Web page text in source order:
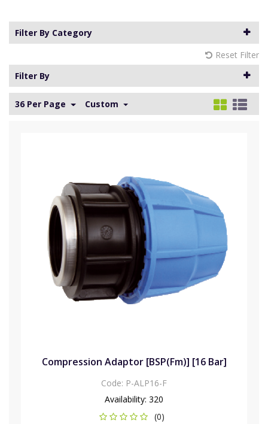
Filter By Category
Reset Filter
Filter By
36 Per Page Custom
Compression Adaptor [BSP(Fm)] [16 Bar]
Code: P-ALP16-F
Availability: 320
(0)